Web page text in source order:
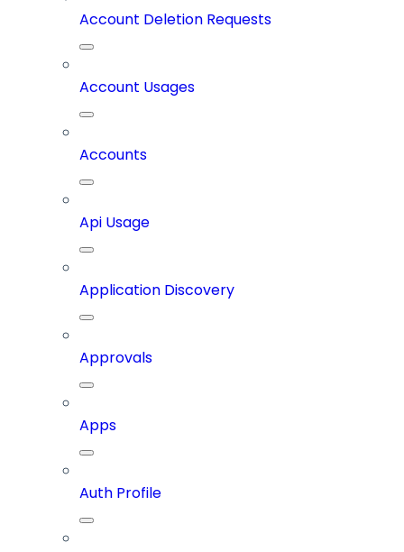
Account Deletion Requests
Account Usages
Accounts
Api Usage
Application Discovery
Approvals
Apps
Auth Profile